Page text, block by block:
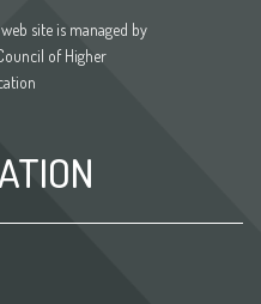
site is managed by
of Higher